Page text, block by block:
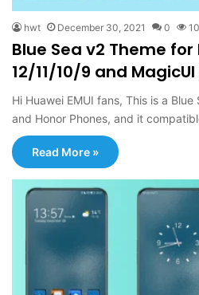
hwt December 30, 2021 0
Blue Sea v2 Theme for
12/11/10/9 and
Hi Huawei EMUI fans, This is a
and Honor Phones, and it
Read More »